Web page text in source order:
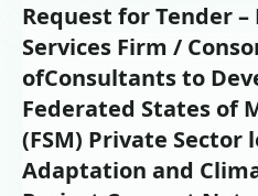
Request for Tender
Services Firm /
ofConsultants to
Federated States of
(FSM) Private Sector
Adaptation and